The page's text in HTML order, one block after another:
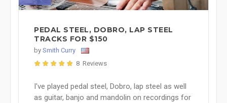
PEDAL STEEL, DOBRO, LAP STEEL
TRACKS FOR $150
by Smith Curry
8 Reviews
I've played pedal steel, Dobro, lap steel as well
as guitar, banjo and mandolin on recordings for